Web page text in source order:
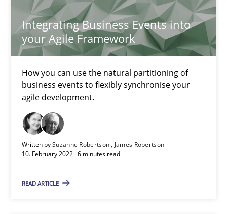
Integrating Business Events into
your Agile Framework
How you can use the natural partitioning of
business events to flexibly synchronise your
agile development.
Written bySuzanne Robertson
James Robertson
10. February 2022 · 6 minutes read
READ ARTICLE
Inputs to requirements engineering in agile projects
How applying Lean Startup, Design Thinking, and others,
Methods Practice